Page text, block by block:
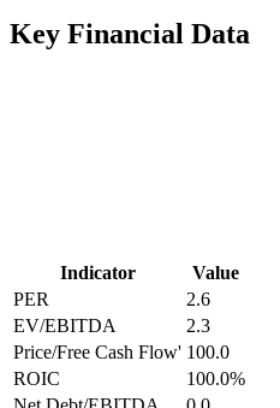
Key Financial Data
Indicator
Value
PER
2.6
EV/EBITDA
2.3
Price/Free Cash Flow' 100.0
ROIC
100.0%